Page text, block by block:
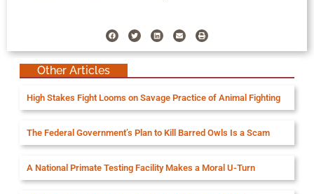
Other Articles
High Stakes Fight Looms on Savage Practice of Animal Fighting
The Federal Government’s Plan to Kill Barred Owls Is a Scam
A National Primate Testing Facility Makes a Moral U-Turn